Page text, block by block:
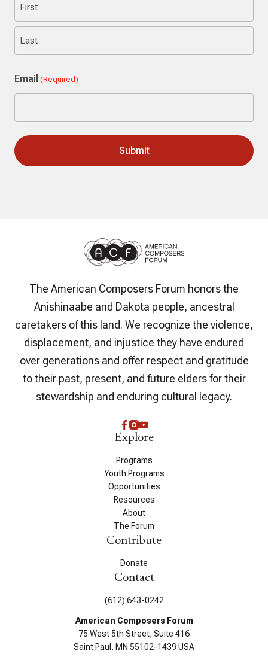
First
Email (Required)
The American Composers Forum honors the
Anishinaabe and Dakota people, ancestral
caretakers of this land. We recognize the violence,
displacement, and injustice they have endured
over generations and offer respect and gratitude
to their past, present, and future elders for their
stewardship and enduring cultural legacy.
Explore
Programs
Youth Programs
Opportunities
Resources
About
The Forum
Contribute
Donate
Contact
(612) 643-0242
American Composers Forum
75 West 5th Street, Suite 416
Saint Paul, MN 55102-1439 USA